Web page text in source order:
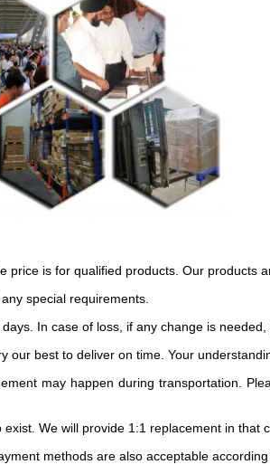
price is for qualified products. Our products
special requirements.
In case of loss, if any change is needed,
best to deliver on time. Your
may happen during transportation.
We will provide 1:1 replacement in that
methods are also acceptable